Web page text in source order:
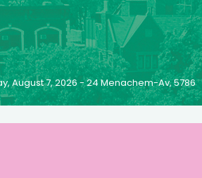
August 7, 2026 - 24 Menachem-Av, 5786